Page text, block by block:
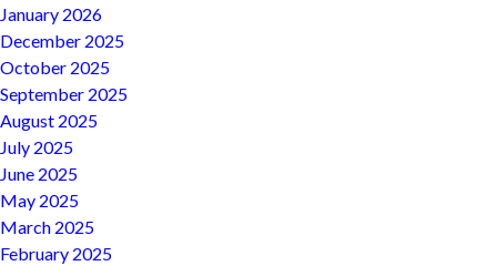
January 2026
December 2025
October 2025
September 2025
August 2025
July 2025
June 2025
May 2025
March 2025
February 2025